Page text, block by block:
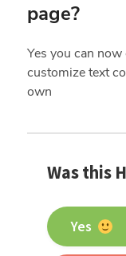
page?
Yes you can
customize text
own
Was this
Yes